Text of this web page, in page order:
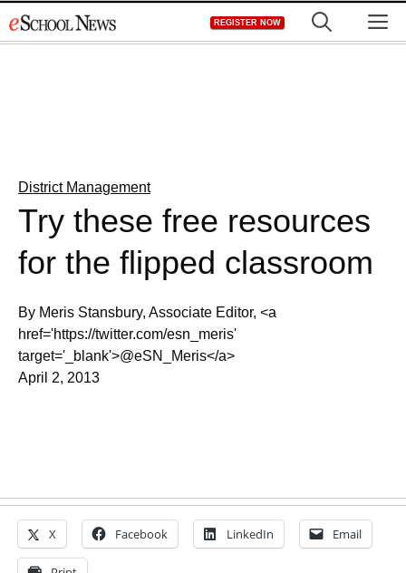
to
REGISTER NOW
District Management
Try these free resources
for the flipped classroom
By Meris Stansbury, Associate Editor, <a
href='https://twitter.com/esn_meris'
target='_blank'>@eSN_Meris</a>
April 2, 2013
X Facebook LinkedIn Email